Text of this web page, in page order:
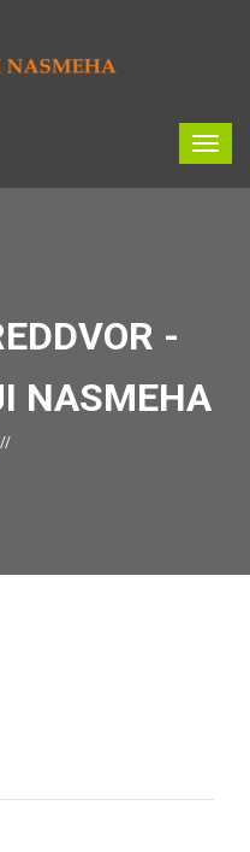
-
NASMEHA